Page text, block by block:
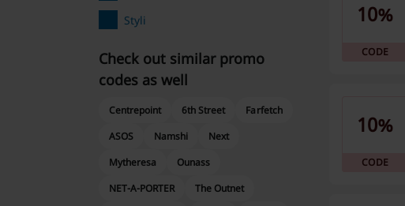
10%
CODE
10%
CODE
Styli
Check out similar promo
codes as well
Centrepoint 6th Street
Farfetch
ASOS
Namshi
Next
Mytheresa
Ounass
NET-A-PORTER
The Outnet